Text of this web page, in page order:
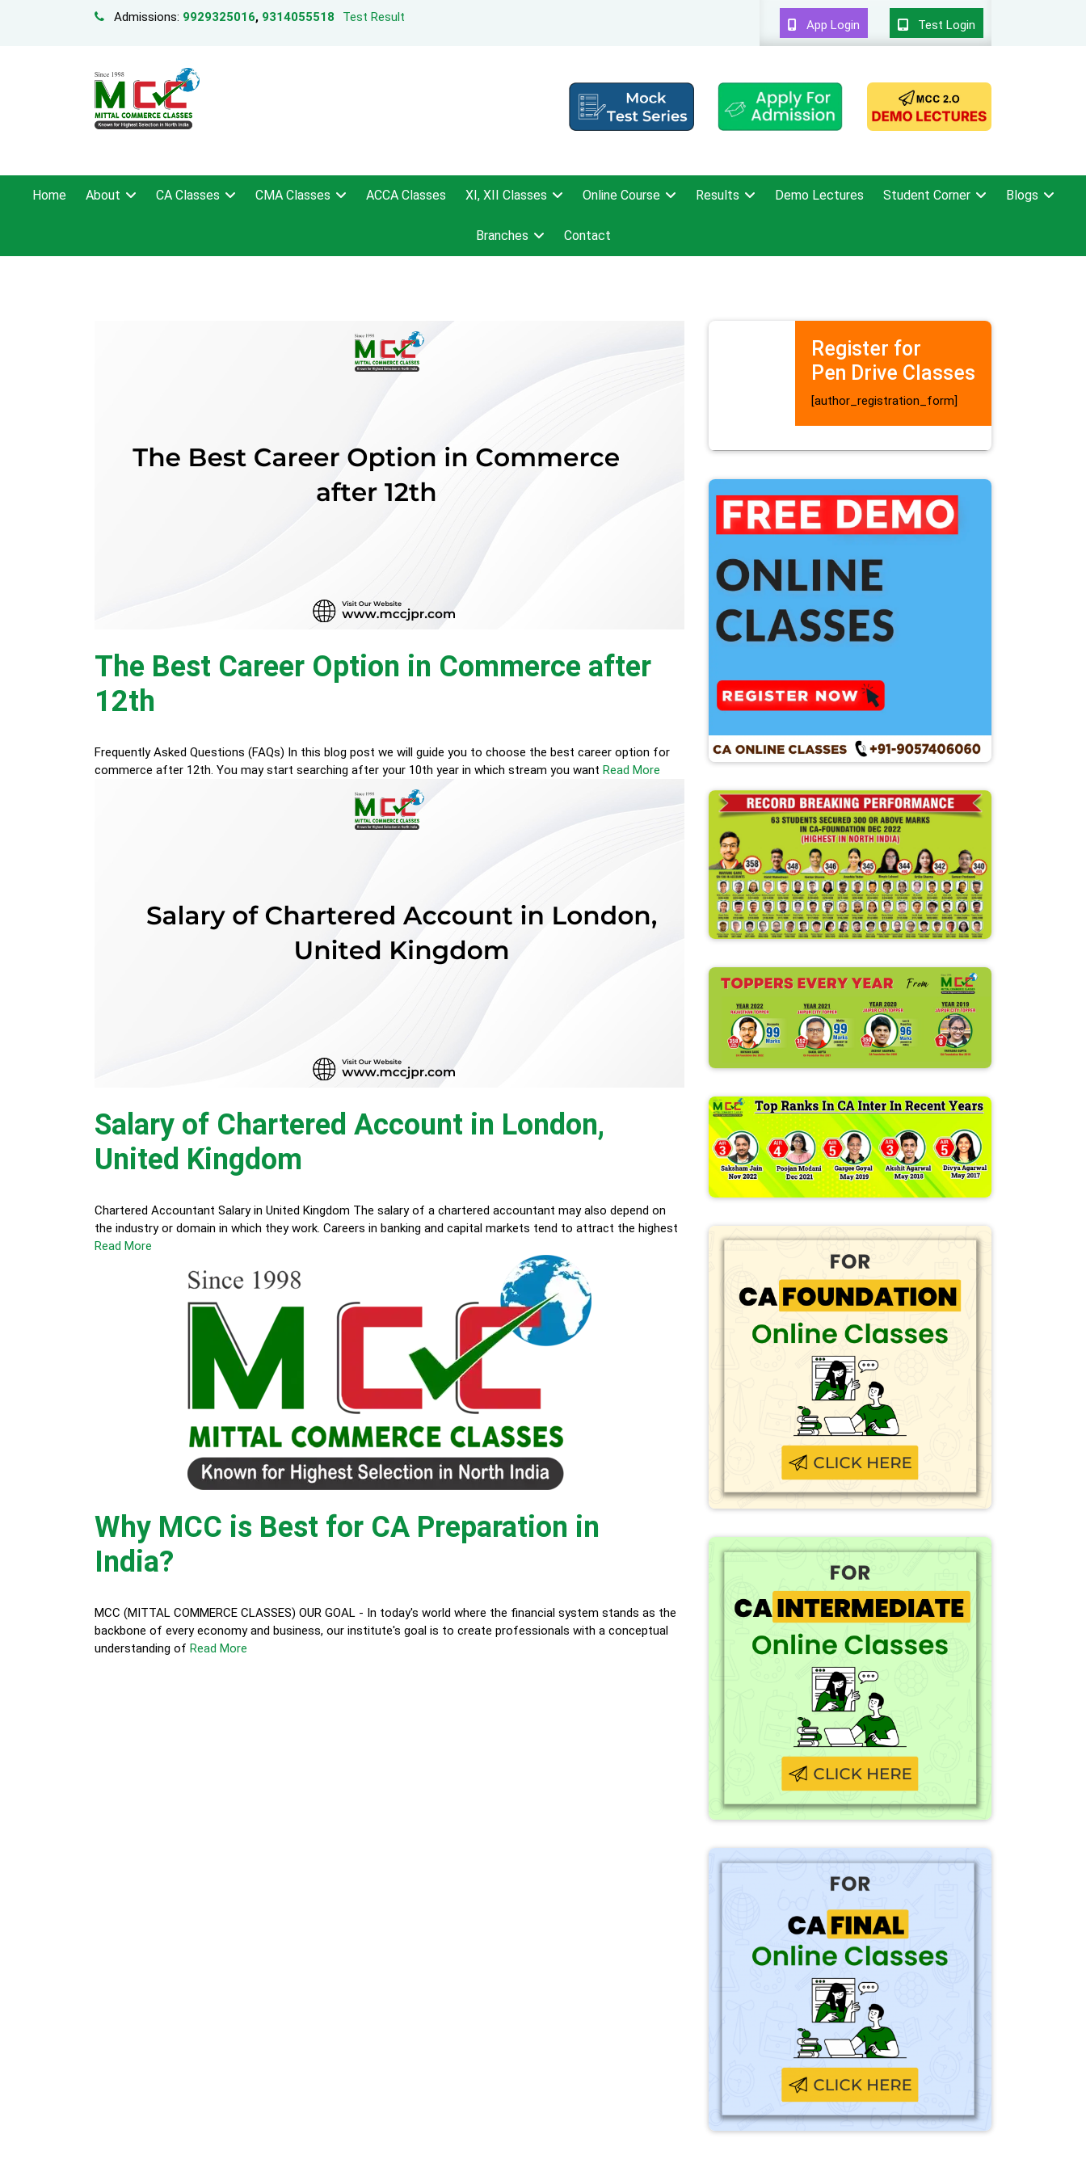
Admissions: 9929325016, 9314055518 Test Result
App Login Test Login
Home About CA Classes CMA Classes ACCA Classes XI, XII Classes Online Course Results Demo Lectures Student Corner Blogs
Branches Contact
The Best Career Option in Commerce after
12th
Frequently Asked Questions (FAQs) In this blog post we will guide you to choose the best career option for
commerce after 12th. You may start searching after your 10th year in which stream you want Read More
Salary of Chartered Account in London,
United Kingdom
Chartered Accountant Salary in United Kingdom The salary of a chartered accountant may also depend on
the industry or domain in which they work. Careers in banking and capital markets tend to attract the highest
Read More
Why MCC is Best for CA Preparation in
India?
MCC (MITTAL COMMERCE CLASSES) OUR GOAL - In today's world where the financial system stands as the
backbone of every economy and business, our institute's goal is to create professionals with a conceptual
understanding of Read More
Register for
Pen Drive Classes
[author_registration_form]